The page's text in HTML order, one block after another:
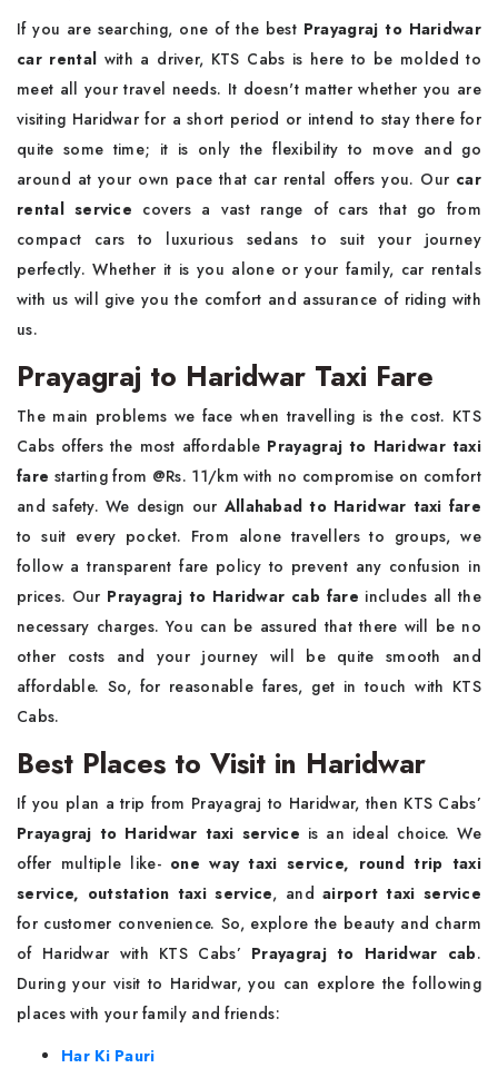
If you are searching, one of the best Prayagraj to Haridwar
car rental with a driver, KTS Cabs is here to be molded to
meet all your travel needs. It doesn't matter whether you are
visiting Haridwar for a short period or intend to stay there for
quite some time; it is only the flexibility to move and go
around at your own pace that car rental offers you. Our car
rental service covers a vast range of cars that go from
compact cars to luxurious sedans to suit your journey
perfectly. Whether it is you alone or your family, car rentals
with us will give you the comfort and assurance of riding with
us.
Prayagraj to Haridwar Taxi Fare
The main problems we face when travelling is the cost. KTS
Cabs offers the most affordable Prayagraj to Haridwar taxi
fare starting from @Rs. 11/km with no compromise on comfort
and safety. We design our Allahabad to Haridwar taxi fare
to suit every pocket. From alone travellers to groups, we
follow a transparent fare policy to prevent any confusion in
prices. Our Prayagraj to Haridwar cab fare includes all the
necessary charges. You can be assured that there will be no
other costs and your journey will be quite smooth and
affordable. So, for reasonable fares, get in touch with KTS
Cabs.
Best Places to Visit in Haridwar
If you plan a trip from Prayagraj to Haridwar, then KTS Cabs’
Prayagraj to Haridwar taxi service is an ideal choice. We
offer multiple like- one way taxi service, round trip taxi
service, outstation taxi service, andairport taxi service
for customer convenience. So, explore the beauty and charm
of Haridwar with KTS Cabs’ Prayagraj to Haridwar cab.
During your visit to Haridwar, you can explore the following
places with your family and friends:
Har Ki Pauri